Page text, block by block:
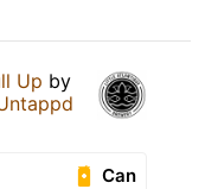
Up by
Can